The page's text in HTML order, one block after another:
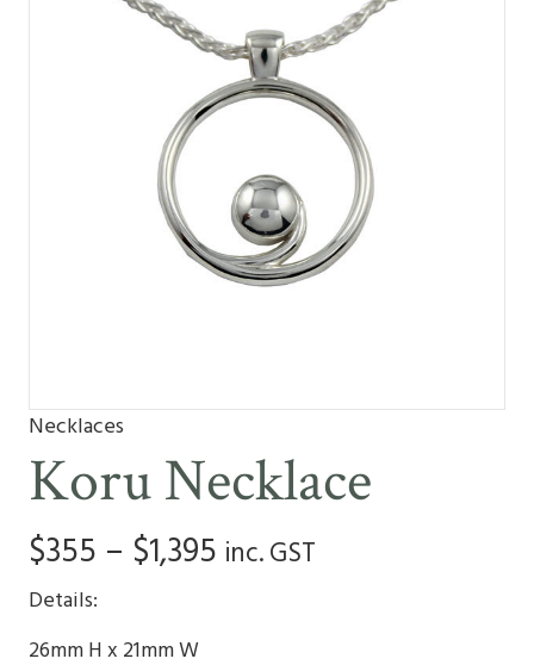
Necklaces
Koru Necklace
$355 – $1,395 Price
inc. GST
Details:
26mm H x 21mm W